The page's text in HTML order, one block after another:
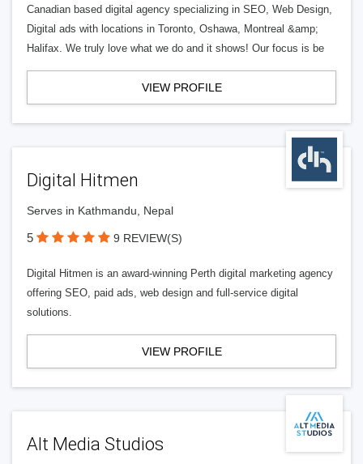
Canadian based digital agency specializing in SEO, Web Design,
Digital ads with locations in Toronto, Oshawa, Montreal &amp;
Halifax. We truly love what we do and it shows! Our focus is be
VIEW PROFILE
Digital Hitmen
Serves in Kathmandu, Nepal
5 9 REVIEW(S)
Digital Hitmen is an award-winning Perth digital marketing agency
offering SEO, paid ads, web design and full-service digital
solutions.
VIEW PROFILE
Alt Media Studios